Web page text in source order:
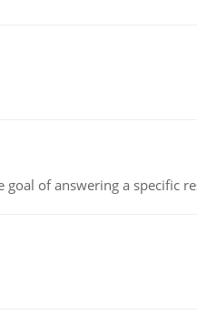
of answering a specific